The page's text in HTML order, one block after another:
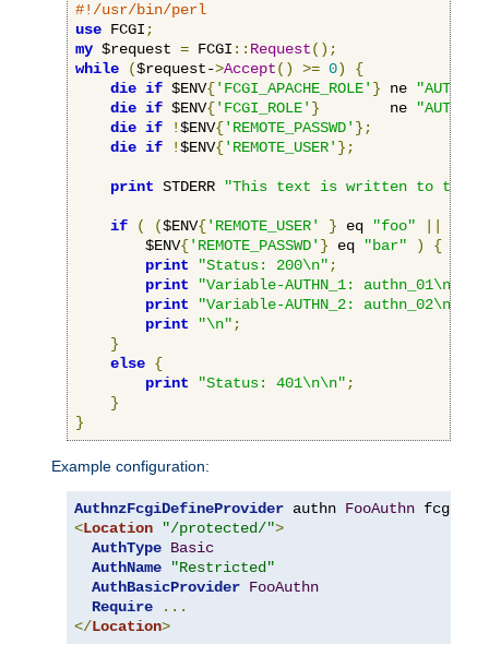
#!/usr/bin/perl
use FCGI;
my $request = FCGI :: Request();
while
($request->Accept() >= 0)
{
die if $ENV{'FCGI_APACHE_ROLE' } ne
die if $ENV{'FCGI_ROLE' }
        ne
die if !$ENV{'REMOTE_PASSWD' };
die if !$ENV{'REMOTE_USER' };
print STDERR "This text is written to the
if ( ($ENV{'REMOTE_USER' } eq "foo" $ENV
        $ENV
{'REMOTE_PASSWD' } eq "bar" )
{
print
"Status: 200\n";
print
"Variable-AUTHN_1: authn_01\n"
print
"Variable-AUTHN_2: authn_02\n"
print
"\n";
}
else {
print
"Status: 401\n\n";
}
}
Example configuration:
AuthnzFcgiDefineProvider authn FooAuthn fcgi
<Location "/protected/">
AuthType Basic
AuthName
"Restricted"
AuthBasicProvider FooAuthn
Require
...
</Location>